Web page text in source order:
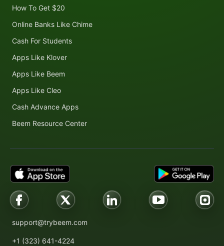
How To Get $20
Online Banks Like Chime
Cash For Students
Apps Like Klover
Apps Like Beem
Apps Like Cleo
Cash Advance Apps
Beem Resource Center
support@trybeem.com
+1 (323) 641-4224